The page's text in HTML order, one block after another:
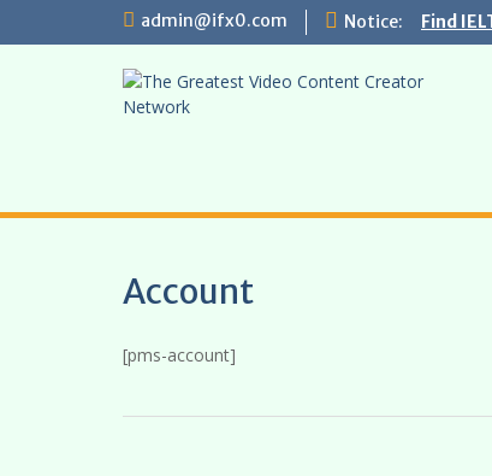
admin@ifx0.com Notice: Find
Account
[pms-account]